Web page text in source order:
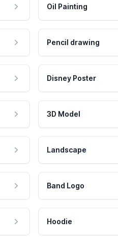
Oil Painting
Pencil drawing
Disney Poster
3D Model
Landscape
Band Logo
Hoodie